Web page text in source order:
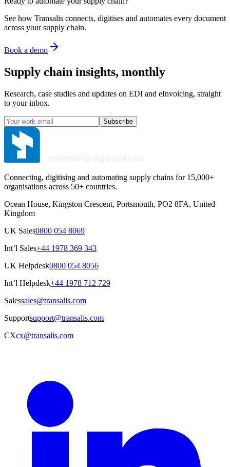
See how Transalis connects, digitises and automates every document
across your supply chain.
Book a demo
Supply chain insights, monthly
Research, case studies and updates on EDI and eInvoicing, straight
to your inbox.
Subscribe
Connecting, digitising and automating supply chains for 15,000+
organisations across 50+ countries.
Ocean House, Kingston Crescent, Portsmouth, PO2 8FA, United
Kingdom
UK Sales0800 054 8069
Int’l Sales+44 1978 369 343
UK Helpdesk0800 054 8056
Int’l Helpdesk+44 1978 712 729
Salessales@transalis.com
Supportsupport@transalis.com
CXcx@transalis.com